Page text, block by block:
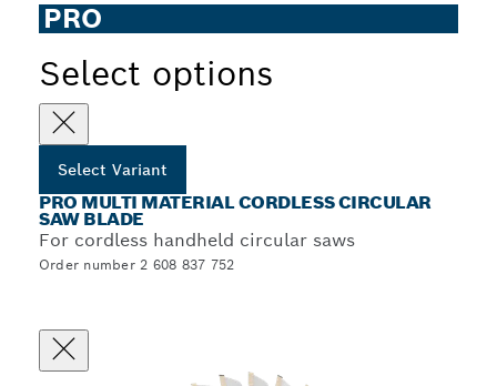
PRO
Select options
Select Variant
PRO MULTI MATERIAL CORDLESS CIRCULAR
SAW BLADE
For cordless handheld circular saws
Order number 2 608 837 752